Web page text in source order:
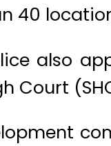
40
also
Court